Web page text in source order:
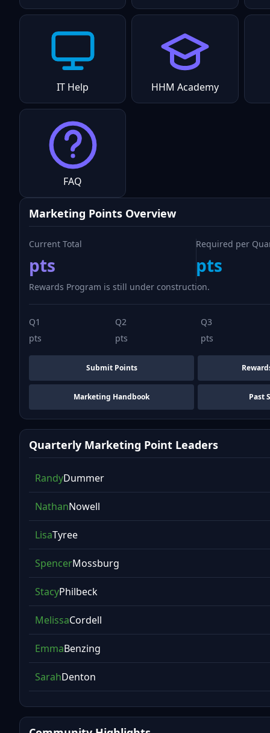
IT Help HHM Academy
FAQ
Marketing Points Overview
Current Total
pts
Required per
pts
Rewards Program is still under construction.
Q1
pts
Q2
pts
Q3
pts
Submit Points
Marketing Handbook Past
Quarterly Marketing Point Leaders
RandyDummer
NathanNowell
LisaTyree
SpencerMossburg
StacyPhilbeck
MelissaCordell
EmmaBenzing
SarahDenton